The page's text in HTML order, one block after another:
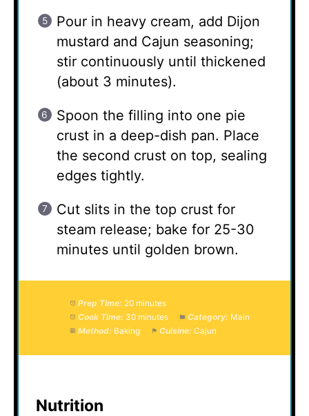
Pour in heavy cream, add Dijon
mustard and Cajun seasoning;
stir continuously until thickened
(about 3 minutes).
Spoon the filling into one pie
crust in a deep-dish pan. Place
the second crust on top, sealing
edges tightly.
Cut slits in the top crust for
steam release; bake for 25-30
minutes until golden brown.
Prep Time: 20 minutes
Cook Time: 30 minutes Category: Main
Method: Baking Cuisine: Cajun
Nutrition